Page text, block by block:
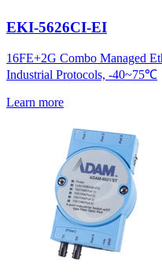
EKI-5626CI-EI
16FE+2G Combo Managed
Industrial Protocols, -40~75℃
Learn more